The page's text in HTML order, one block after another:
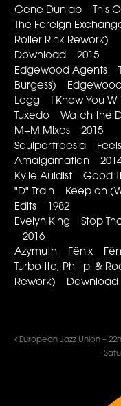
Gene Dunlap This
The Foreign
Roller Rink Rework)
Download 2015
Edgewood Agents
Burgess)
Logg I Know You
Tuxedo Watch the
M+M Mixes 2015
Soulperfreesia
Amalgamation
Kylie Auldist Good
"D" Train Keep on
Edits 1982
Evelyn King Stop
2016
Azymuth Fênix
Turbotito, Phillipi &
Rework)
European Jazz Union –